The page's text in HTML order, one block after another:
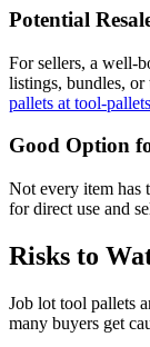
Potential
For sellers, a well-
listings, bundles, or
pallets at tool-
Good Option
Not every item has
for direct use and
Risks to
Job lot tool pallets
many buyers get